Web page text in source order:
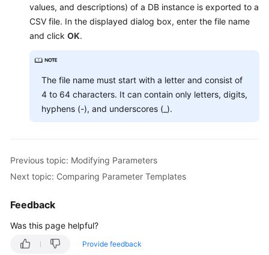
Level
Agreement
Papers
Endpoints
Permissions
values, and descriptions) of a DB instance is exported to a
CSV file. In the displayed dialog box, enter the file name
and click OK.
The file name must start with a letter and consist of
4 to 64 characters. It can contain only letters, digits,
hyphens (-), and underscores (_).
Previous topic: Modifying Parameters
Next topic: Comparing Parameter Templates
Feedback
Was this page helpful?
Provide feedback